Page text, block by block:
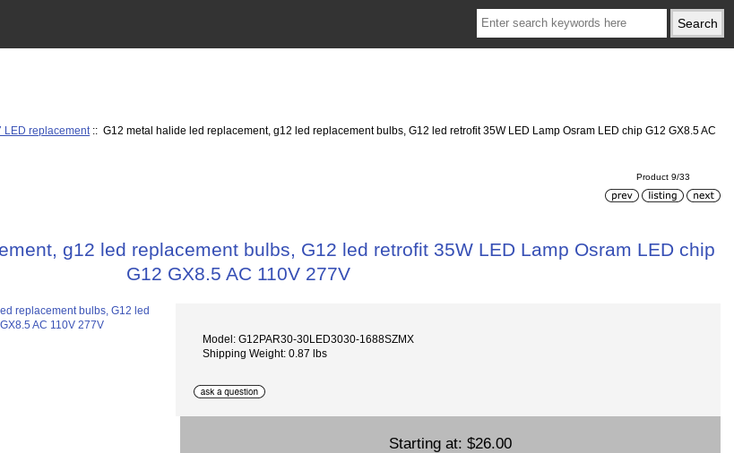
LED replacement :: G12 metal halide led replacement, g12 led replacement bulbs, G12 led retrofit 35W LED Lamp Osram LED chip G12 GX8.5 AC
Product 9/33
g12 led replacement bulbs, G12 led retrofit 35W LED Lamp Osram LED chip
G12 GX8.5 AC 110V 277V
Model: G12PAR30-30LED3030-1688SZMX
Shipping Weight: 0.87 lbs
Starting at: $26.00